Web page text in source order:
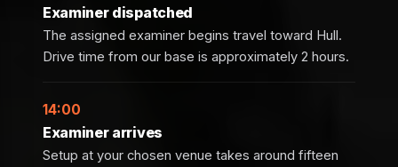
Examiner dispatched
The assigned examiner begins travel toward Hull.
Drive time from our base is approximately 2 hours.
14:00
Examiner arrives
Setup at your chosen venue takes around fifteen